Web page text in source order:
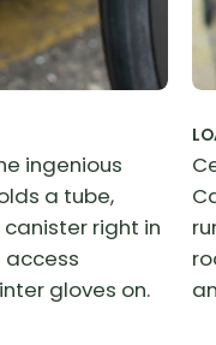
ingenious
a tube,
right in
access
gloves on.